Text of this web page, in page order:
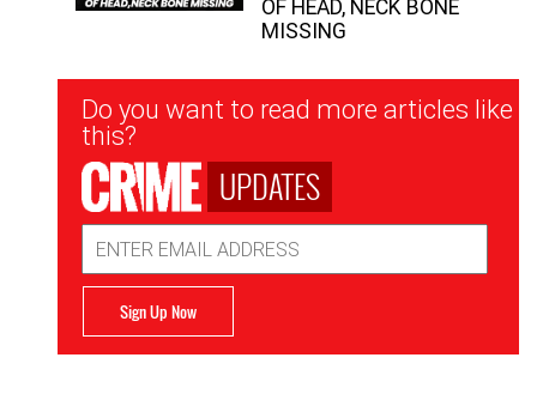
OF HEAD, NECK BONE
MISSING
Newsletter
Signup
Do you want to read more articles like
this?
UPDATES
Address
Sign Up Now